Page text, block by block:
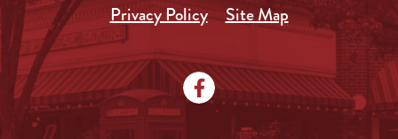
Privacy Policy
Site Map